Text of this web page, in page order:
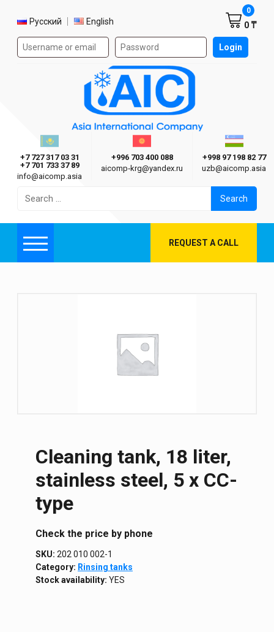
Select language
Русский English
Authorization form on the site Login
0 ₸
0
Asia International Company
Казахстан г. Алматы
+7 727 317 03 31
+7 701 733 37 89
info@aicomp.asia
Киргизия г. Бишкек
+996 703 400 088
aicomp‑krg@yandex.ru
+998 97 198 82 77
uzb@aicomp.asia
for:
Menu REQUEST A CALL
Cleaning tank, 18 liter,
stainless steel, 5 x CC-
type
Сheck the price by phone
SKU: 202 010 002-1
Category: Rinsing tanks
Stock availability: YES